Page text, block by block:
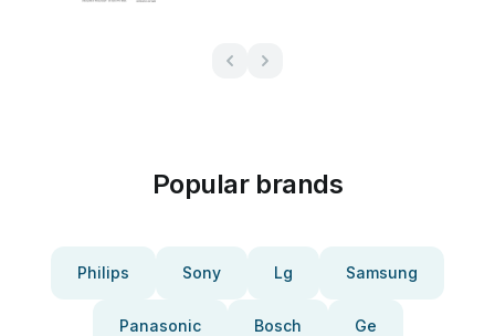
Popular brands
Philips Sony Lg Samsung
Panasonic Bosch Ge